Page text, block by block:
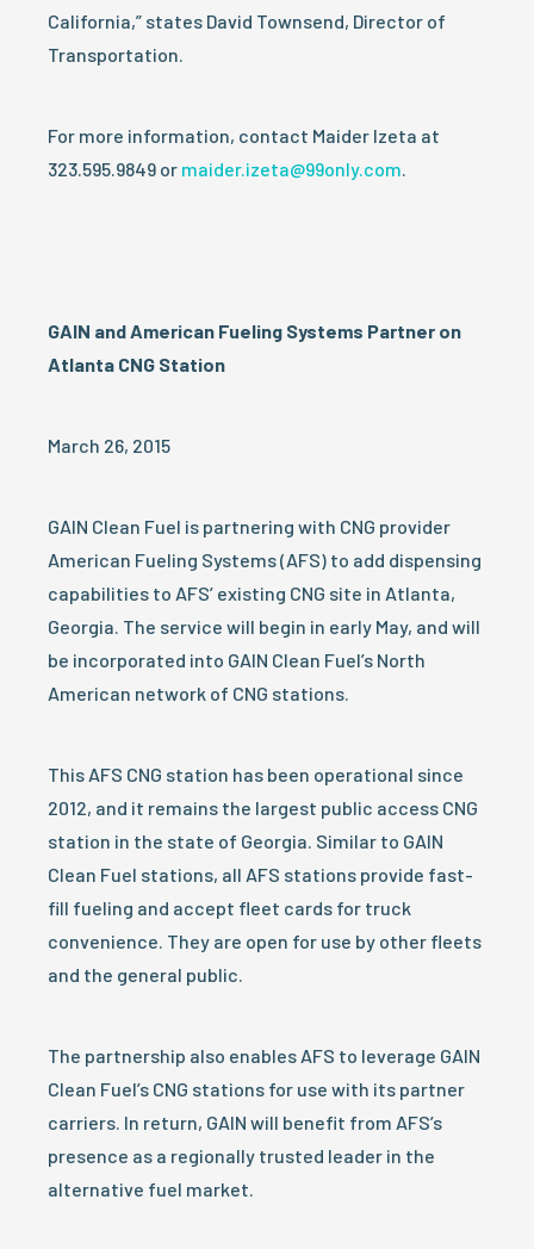
California,” states David Townsend, Director of
Transportation.
For more information, contact Maider Izeta at
323.595.9849 or maider.izeta@99only.com.
GAIN and American Fueling Systems Partner on
Atlanta CNG Station
March 26, 2015
GAIN Clean Fuel is partnering with CNG provider
American Fueling Systems (AFS) to add dispensing
capabilities to AFS’ existing CNG site in Atlanta,
Georgia. The service will begin in early May, and will
be incorporated into GAIN Clean Fuel’s North
American network of CNG stations.
This AFS CNG station has been operational since
2012, and it remains the largest public access CNG
station in the state of Georgia. Similar to GAIN
Clean Fuel stations, all AFS stations provide fast-
fill fueling and accept fleet cards for truck
convenience. They are open for use by other fleets
and the general public.
The partnership also enables AFS to leverage GAIN
Clean Fuel’s CNG stations for use with its partner
carriers. In return, GAIN will benefit from AFS’s
presence as a regionally trusted leader in the
alternative fuel market.